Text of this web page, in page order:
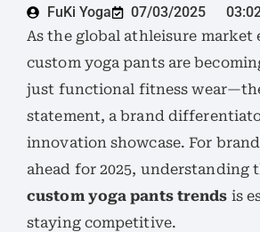
FuKi Yoga 07/03/2025
As the global athleisure market
custom yoga pants are
just functional fitness
statement, a brand
innovation showcase. For
ahead for 2025, understanding
custom yoga pants trends is
staying competitive.